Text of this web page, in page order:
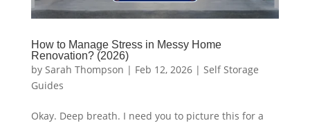
How to Manage Stress in Messy Home
Renovation? (2026)
by Sarah Thompson | Feb 12, 2026| Self Storage
Guides
Okay. Deep breath. I need you to picture this for a